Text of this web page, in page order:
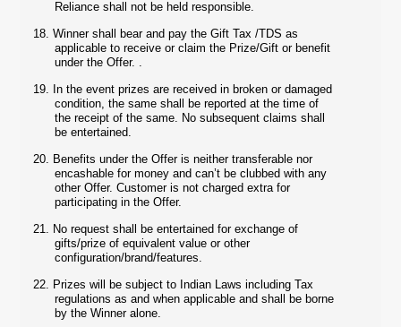
Reliance shall not be held responsible.
18. Winner shall bear and pay the Gift Tax /TDS as
applicable to receive or claim the Prize/Gift or benefit
under the Offer. .
19. In the event prizes are received in broken or damaged
condition, the same shall be reported at the time of
the receipt of the same. No subsequent claims shall
be entertained.
20. Benefits under the Offer is neither transferable nor
encashable for money and can’t be clubbed with any
other Offer. Customer is not charged extra for
participating in the Offer.
21. No request shall be entertained for exchange of
gifts/prize of equivalent value or other
configuration/brand/features.
22. Prizes will be subject to Indian Laws including Tax
regulations as and when applicable and shall be borne
by the Winner alone.